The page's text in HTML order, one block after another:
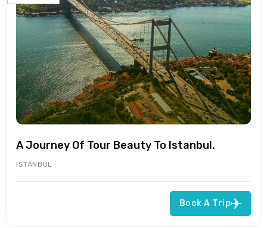
A Journey Of Tour Beauty To Istanbul.
ISTANBUL
Book A Trip